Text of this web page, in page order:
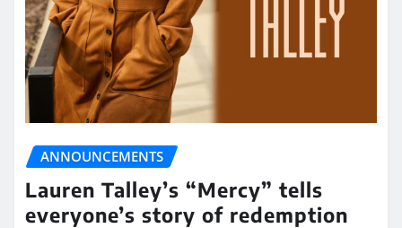
ANNOUNCEMENTS
Lauren Talley’s “Mercy” tells
everyone’s story of redemption